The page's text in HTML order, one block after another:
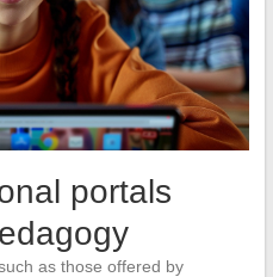
portals
such as those offered by